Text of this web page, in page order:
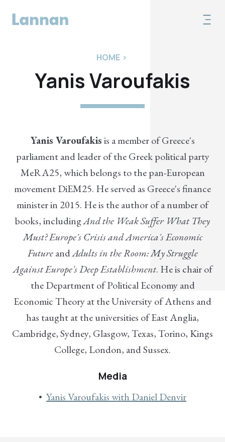
HOME >
Yanis Varoufakis
Yanis Varoufakisis a member of Greece's
parliament and leader of the Greek political party
MeRA25, which belongs to the pan-European
movement DiEM25. He served as Greece's finance
minister in 2015. He is the author of a number of
books, includingAnd the Weak Suffer What They
Must? Europe's Crisis and America's Economic
FutureandAdults in the Room: My Struggle
Against Europe's Deep Establishment. He is chair of
the Department of Political Economy and
Economic Theory at the University of Athens and
has taught at the universities of East Anglia,
Cambridge, Sydney, Glasgow, Texas, Torino, Kings
College, London, and Sussex.
Media
Yanis Varoufakis with Daniel Denvir